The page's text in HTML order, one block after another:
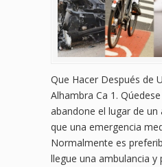
Que Hacer Después de
Alhambra Ca 1.
abandone el lugar de
que una emergencia
Normalmente es
llegue una ambulancia y